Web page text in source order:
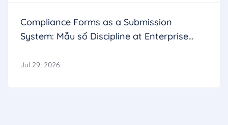
Compliance Forms as a Submission
System: Mẫu số Discipline at Enterprise
Jul 29, 2026